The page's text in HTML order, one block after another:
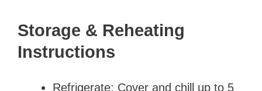
Storage & Reheating
Instructions
Refrigerate: Cover and chill up to 5